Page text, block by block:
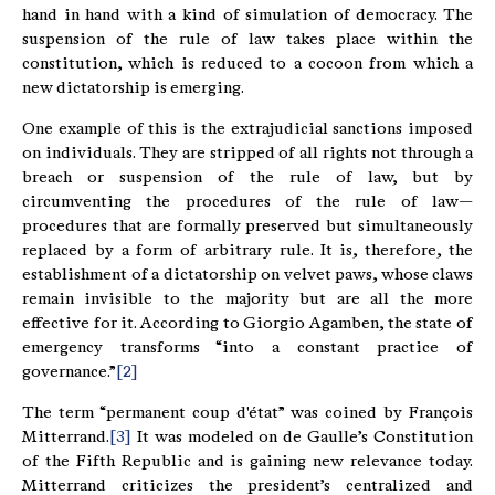
hand in hand with a kind of simulation of democracy. The
suspension of the rule of law takes place within the
constitution, which is reduced to a cocoon from which a
new dictatorship is emerging.
One example of this is the extrajudicial sanctions imposed
on individuals. They are stripped of all rights not through a
breach or suspension of the rule of law, but by
circumventing the procedures of the rule of law—
procedures that are formally preserved but simultaneously
replaced by a form of arbitrary rule. It is, therefore, the
establishment of a dictatorship on velvet paws, whose claws
remain invisible to the majority but are all the more
effective for it. According to Giorgio Agamben, the state of
emergency transforms “into a constant practice of
governance.” [2]
The term “permanent coup d'état” was coined by François
Mitterrand. [3] It was modeled on de Gaulle’s Constitution
of the Fifth Republic and is gaining new relevance today.
Mitterrand criticizes the president’s centralized and